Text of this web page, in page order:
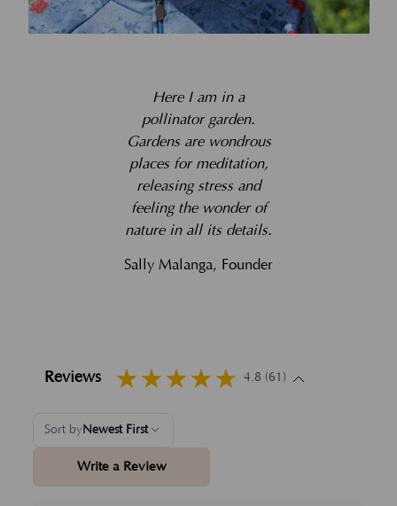
Here I am in a
pollinator garden.
Gardens are wondrous
places for meditation,
releasing stress and
feeling the wonder of
nature in all its details.
Sally Malanga, Founder
Reviews 4.8 (61)
Sort byNewest First
Write a Review